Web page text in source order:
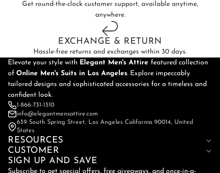
Get round-the-clock customer support, available anytime,
anywhere.
EXCHANGE & RETURN
Hassle-free returns and exchanges within 30 days.
Elevate your style with Elegant Men's Attire featured collection
of Online Men's Suits in Los Angeles. Explore impeccably
tailored designs and sophisticated accessories for a timeless and
confident look.
1-866-731-1310
info@elegantmensattire.com
639 South Spring Street, Los Angeles California 90014, United
States
RESOURCES
CUSTOMER
SIGN UP AND SAVE
Subscribe to get special offers, free giveaways, and once-in-a-